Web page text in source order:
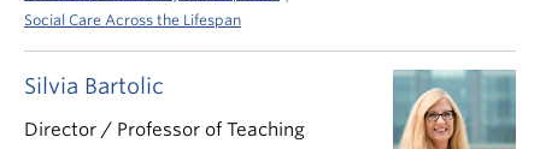
Social Care Across the Lifespan
Silvia Bartolic
Director / Professor of Teaching